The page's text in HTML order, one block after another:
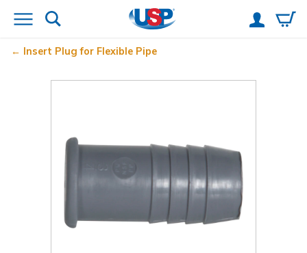
Insert Plug for Flexible Pipe